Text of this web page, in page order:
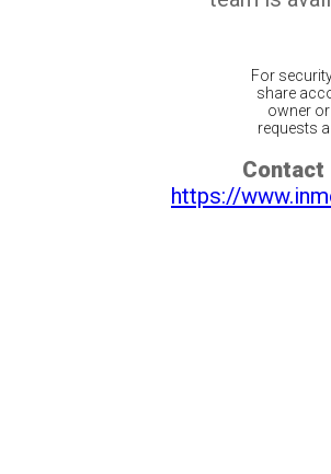
For
share
owner
requests
Contact
https://